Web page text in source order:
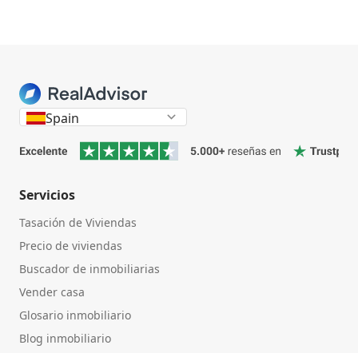
Spain
Servicios
Tasación de Viviendas
Precio de viviendas
Buscador de inmobiliarias
Vender casa
Glosario inmobiliario
Blog inmobiliario